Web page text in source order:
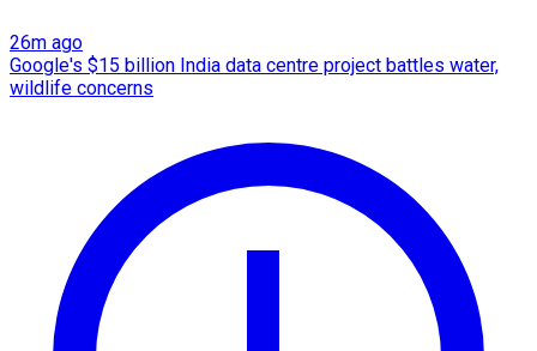
26m ago
Google's $15 billion India data centre project battles water,
wildlife concerns